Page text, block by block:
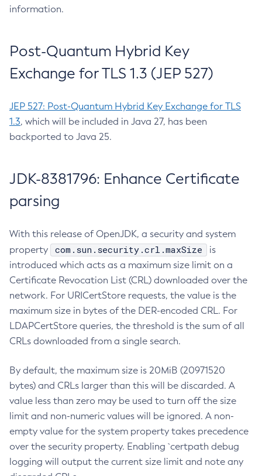
information.
Post-Quantum Hybrid Key
Exchange for TLS 1.3 (JEP 527)
JEP 527: Post-Quantum Hybrid Key Exchange for TLS
1.3, which will be included in Java 27, has been
backported to Java 25.
JDK-8381796: Enhance Certificate
parsing
With this release of OpenJDK, a security and system
property
com.sun.security.crl.maxSize
is
introduced which acts as a maximum size limit on a
Certificate Revocation List (CRL) downloaded over the
network. For URICertStore requests, the value is the
maximum size in bytes of the DER-encoded CRL. For
LDAPCertStore queries, the threshold is the sum of all
CRLs downloaded from a single search.
By default, the maximum size is 20MiB (20971520
bytes) and CRLs larger than this will be discarded. A
value less than zero may be used to turn off the size
limit and non-numeric values will be ignored. A non-
empty value for the system property takes precedence
over the security property. Enabling `certpath debug
logging will output the current size limit and note any